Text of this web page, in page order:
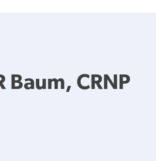
Baum, CRNP